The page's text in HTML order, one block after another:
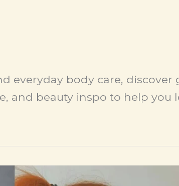
everyday body care, discover
and beauty inspo to help you